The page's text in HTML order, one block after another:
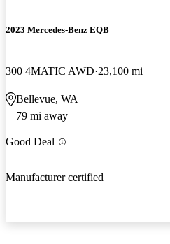
2023 Mercedes-Benz EQB
300 4MATIC AWD 23,100 mi
Bellevue, WA
79 mi away
Good Deal
Manufacturer certified